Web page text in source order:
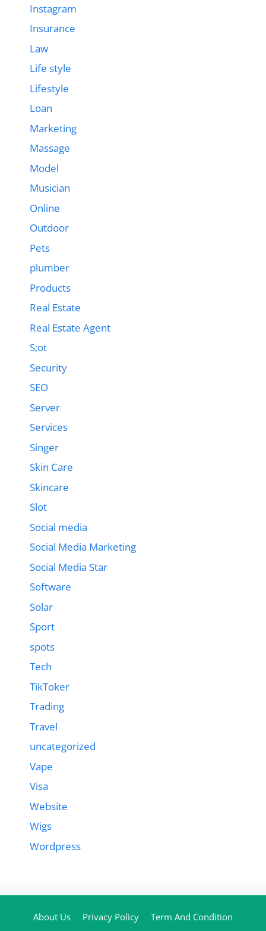
Instagram
Insurance
Law
Life style
Lifestyle
Loan
Marketing
Massage
Model
Musician
Online
Outdoor
Pets
plumber
Products
Real Estate
Real Estate Agent
S;ot
Security
SEO
Server
Services
Singer
Skin Care
Skincare
Slot
Social media
Social Media Marketing
Social Media Star
Software
Solar
Sport
spots
Tech
TikToker
Trading
Travel
uncategorized
Vape
Visa
Website
Wigs
Wordpress
About Us Privacy Policy
Term And Condition